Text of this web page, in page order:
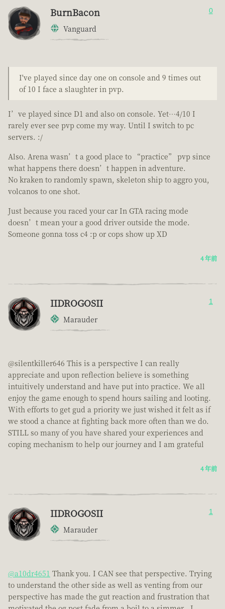
BurnBacon
Vanguard
0
I've played since day one on console and 9 times out
of 10 I face a slaughter in pvp.
I’ve played since D1 and also on console. Yet…4/10 I
rarely ever see pvp come my way. Until I switch to pc
servers. :/
Also. Arena wasn’t a good place to “practice” pvp since
what happens there doesn’t happen in adventure.
No kraken to randomly spawn, skeleton ship to aggro you,
volcanos to one shot.
Just because you raced your car In GTA racing mode
doesn’t mean your a good driver outside the mode.
Someone gonna toss c4 :p or cops show up XD
4 年前
IIDROGOSII
Marauder
1
@silentkiller646 This is a perspective I can really
appreciate and upon reflection believe is something
intuitively understand and have put into practice. We all
enjoy the game enough to spend hours sailing and looting.
With efforts to get gud a priority we just wished it felt as if
we stood a chance at fighting back more often than we do.
STILL so many of you have shared your experiences and
coping mechanism to help our journey and I am grateful
4 年前
IIDROGOSII
Marauder
1
@a10dr4651 Thank you. I CAN see that perspective. Trying
to understand the other side as well as venting from our
perspective has made the gut reaction and frustration that